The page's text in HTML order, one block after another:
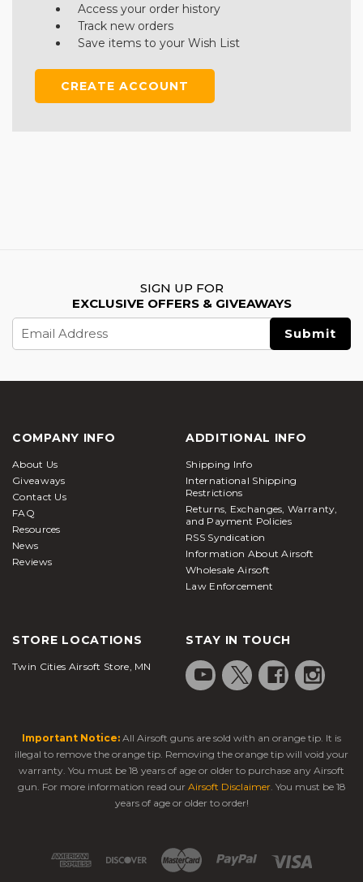
Access your order history
Track new orders
Save items to your Wish List
CREATE ACCOUNT
SIGN UP FOR
EXCLUSIVE OFFERS & GIVEAWAYS
Email
Address
COMPANY INFO
About Us
Giveaways
Contact Us
FAQ
Resources
News
Reviews
ADDITIONAL INFO
Shipping Info
International Shipping
Restrictions
Returns, Exchanges, Warranty,
and Payment Policies
RSS Syndication
Information About Airsoft
Wholesale Airsoft
Law Enforcement
STORE LOCATIONS
Twin Cities Airsoft Store, MN
STAY IN TOUCH
Important Notice: All Airsoft guns are sold with an orange tip. It is
illegal to remove the orange tip. Removing the orange tip will void your
warranty. You must be 18 years of age or older to purchase any Airsoft
gun. For more information read our Airsoft Disclaimer. You must be 18
years of age or older to order!